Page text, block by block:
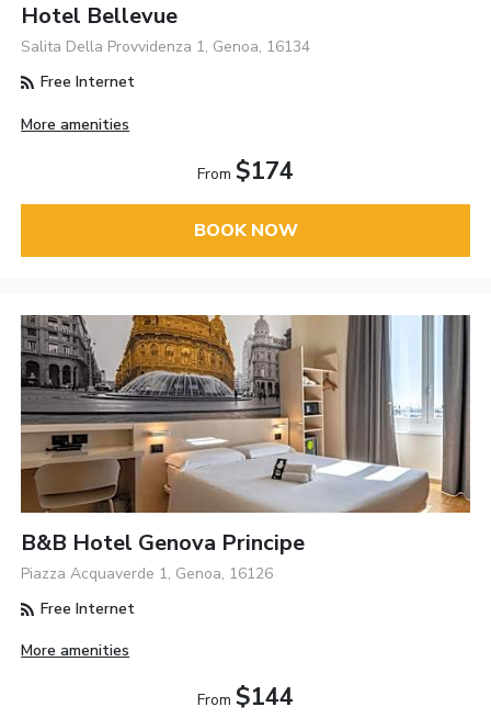
Hotel Bellevue
Salita Della Provvidenza 1, Genoa, 16134
Free Internet
More amenities
From $174
BOOK NOW
B&B Hotel Genova Principe
Piazza Acquaverde 1, Genoa, 16126
Free Internet
More amenities
From $144